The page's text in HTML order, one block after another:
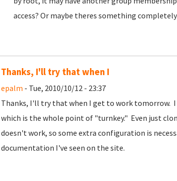
access? Or maybe theres something
Thanks, I'll try that when I
epalm - Tue, 2010/10/12 - 23:37
Thanks, I'll try that when I get to work tomorrow.
which is the whole point of "turnkey." Even just
doesn't work, so some extra configuration is
documentation I've seen on the site.